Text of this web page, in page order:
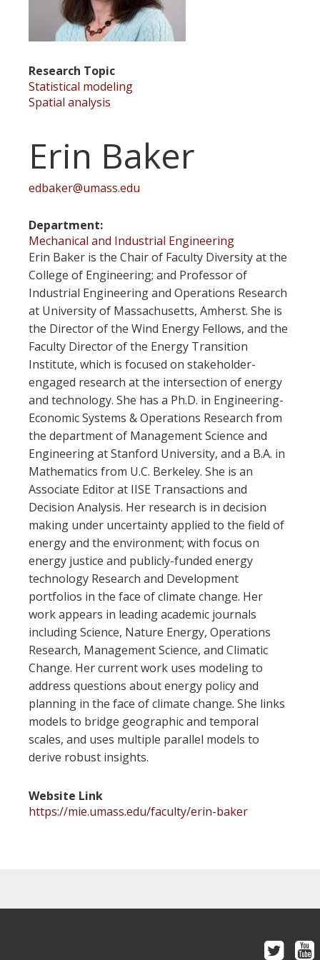
Research Topic
Statistical modeling
Spatial analysis
Erin Baker
edbaker@umass.edu
Department
Mechanical and Industrial Engineering
Erin Baker is the Chair of Faculty Diversity at the
College of Engineering; and Professor of
Industrial Engineering and Operations Research
at University of Massachusetts, Amherst. She is
the Director of the Wind Energy Fellows, and the
Faculty Director of the Energy Transition
Institute, which is focused on stakeholder-
engaged research at the intersection of energy
and technology. She has a Ph.D. in Engineering-
Economic Systems & Operations Research from
the department of Management Science and
Engineering at Stanford University, and a B.A. in
Mathematics from U.C. Berkeley. She is an
Associate Editor at IISE Transactions and
Decision Analysis. Her research is in decision
making under uncertainty applied to the field of
energy and the environment; with focus on
energy justice and publicly-funded energy
technology Research and Development
portfolios in the face of climate change. Her
work appears in leading academic journals
including Science, Nature Energy, Operations
Research, Management Science, and Climatic
Change. Her current work uses modeling to
address questions about energy policy and
planning in the face of climate change. She links
models to bridge geographic and temporal
scales, and uses multiple parallel models to
derive robust insights.
Website Link
https://mie.umass.edu/faculty/erin-baker